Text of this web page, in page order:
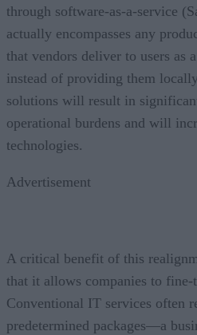
through software-as-a-service
actually encompasses any
that vendors deliver to users as
instead of providing them
solutions will result in
operational burdens and will
technologies.
Advertisement
A critical benefit of this
that it allows companies to fine-
Conventional IT services often
predetermined packages—a